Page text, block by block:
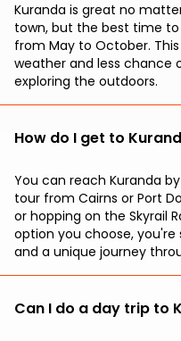
Kuranda is great no
town, but the best time to
from May to October.
weather and less chance
exploring the outdoors.
How do I get to
You can reach Kuranda
tour from Cairns or Port
or hopping on the Skyrail
option you choose,
and a unique journey
Can I do a day trip to